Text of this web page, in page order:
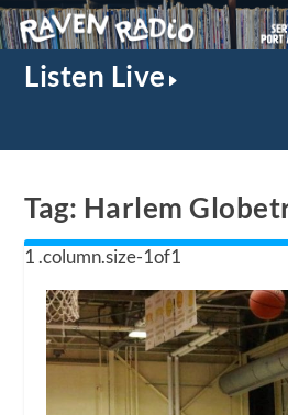
Listen Live
Tag: Harlem